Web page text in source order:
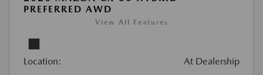
PREFERRED AWD
View All Features
Location: At Dealership